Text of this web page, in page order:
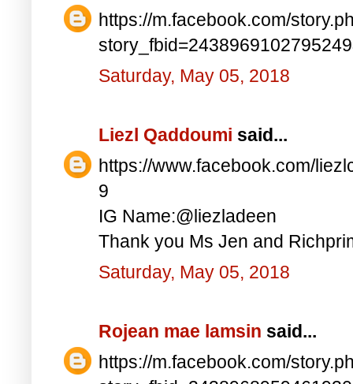
https://m.facebook.com/
Saturday, May 05, 2018
Liezl Qaddoumi said...
https://www.facebook.com/
9
IG Name:@liezladeen
Thank you Ms Jen and
Saturday, May 05, 2018
Rojean mae lamsin said...
https://m.facebook.com/